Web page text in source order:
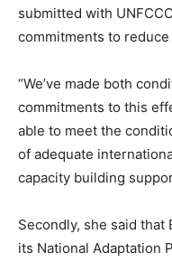
submitted with
commitments to
“We’ve made both
commitments to this
able to meet the
of adequate
capacity building
Secondly, she said that
its National Adaptation